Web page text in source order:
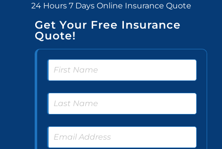
24 Hours 7 Days Online Insurance Quote
Get Your Free Insurance
Quote!